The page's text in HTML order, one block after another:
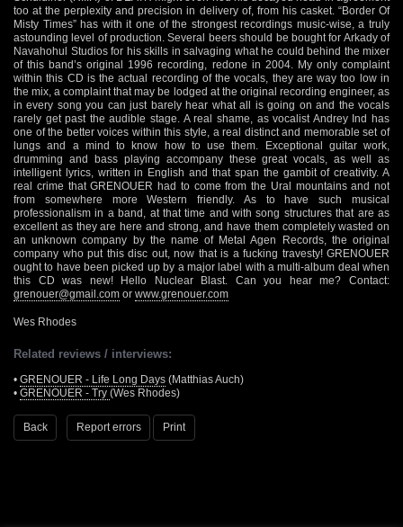
too at the perplexity and precision in delivery of, from his casket. “Border Of
Misty Times” has with it one of the strongest recordings music-wise, a truly
astounding level of production. Several beers should be bought for Arkady of
Navahohul Studios for his skills in salvaging what he could behind the mixer
of this band’s original 1996 recording, redone in 2004. My only complaint
within this CD is the actual recording of the vocals, they are way too low in
the mix, a complaint that may be lodged at the original recording engineer, as
in every song you can just barely hear what all is going on and the vocals
rarely get past the audible stage. A real shame, as vocalist Andrey Ind has
one of the better voices within this style, a real distinct and memorable set of
lungs and a mind to know how to use them. Exceptional guitar work,
drumming and bass playing accompany these great vocals, as well as
intelligent lyrics, written in English and that span the gambit of creativity. A
real crime that GRENOUER had to come from the Ural mountains and not
from somewhere more Western friendly. As to have such musical
professionalism in a band, at that time and with song structures that are as
excellent as they are here and strong, and have them completely wasted on
an unknown company by the name of Metal Agen Records, the original
company who put this disc out, now that is a fucking travesty! GRENOUER
ought to have been picked up by a major label with a multi-album deal when
this CD was new! Hello Nuclear Blast. Can you hear me? Contact:
grenouer@gmail.com or www.grenouer.com
Wes Rhodes
Related reviews / interviews:
• GRENOUER - Life Long Days (Matthias Auch)
• GRENOUER - Try (Wes Rhodes)
Back Report errors Print